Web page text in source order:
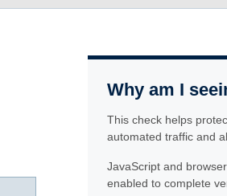
Why am I
This check helps
automated traffic and
JavaScript and
enabled to complete